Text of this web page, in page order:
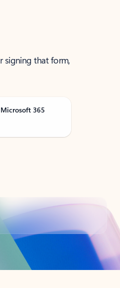
signing that form,
Microsoft 365